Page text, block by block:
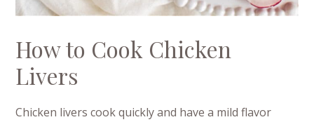
How to Cook Chicken
Livers
Chicken livers cook quickly and have a mild flavor